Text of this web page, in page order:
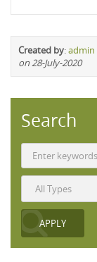
Created by:admin
on 28-July-2020
Search